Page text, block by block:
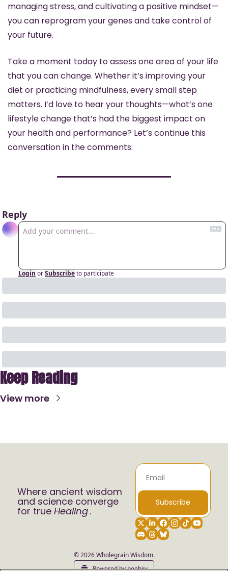
managing stress, and cultivating a positive mindset—
you can reprogram your genes and take control of
your future.
Take a moment today to assess one area of your life
that you can change. Whether it’s improving your
diet or practicing mindfulness, every small step
matters. I’d love to hear your thoughts—what’s one
lifestyle change that’s had the biggest impact on
your health and performance? Let’s continue this
conversation in the comments.
Reply
Login orSubscribeto participate
Keep Reading
View more
Where ancient wisdom
and science converge
for true Healing.
Subscribe
© 2026 Wholegrain Wisdom.
Powered by beehiiv